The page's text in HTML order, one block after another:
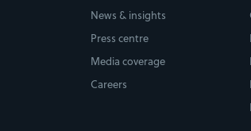
News & insights
Press centre
Media coverage
Careers